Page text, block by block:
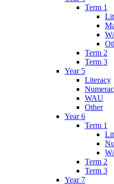
Term 1
Term 2
Term 3
Year 5
Literacy
WAU
Other
Year 6
Term 1
Term 2
Term 3
Year 7